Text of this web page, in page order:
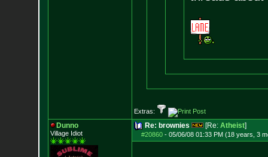
Extras:
Dunno
Village Idiot
Re: brownies [Re: Atheist]
#20860- 05/06/08 01:33 PM (18 years, 3